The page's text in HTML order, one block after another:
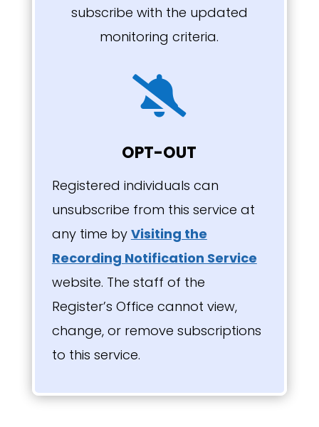
subscribe with the updated
monitoring criteria.

OPT-OUT
Registered individuals can
unsubscribe from this service at
any time by Visiting the
Recording Notification Service
website. The staff of the
Register’s Office cannot view,
change, or remove subscriptions
to this service.